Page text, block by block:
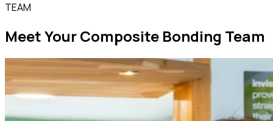
TEAM
Meet Your Composite Bonding Team